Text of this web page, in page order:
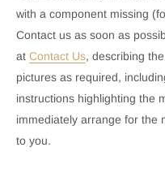
with a component missing
Contact us as soon as
at Contact Us, describing
pictures as required,
instructions highlighting the
immediately arrange for the
to you.